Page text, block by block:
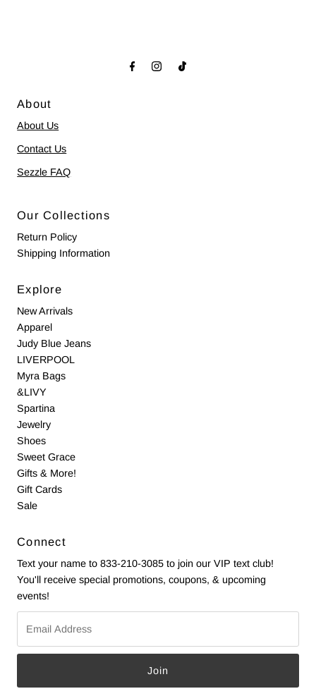
About
About Us
Contact Us
Sezzle FAQ
Our Collections
Return Policy
Shipping Information
Explore
New Arrivals
Apparel
Judy Blue Jeans
LIVERPOOL
Myra Bags
&LIVY
Spartina
Jewelry
Shoes
Sweet Grace
Gifts & More!
Gift Cards
Sale
Connect
Text your name to 833-210-3085 to join our VIP text club!
You'll receive special promotions, coupons, & upcoming
events!
Address